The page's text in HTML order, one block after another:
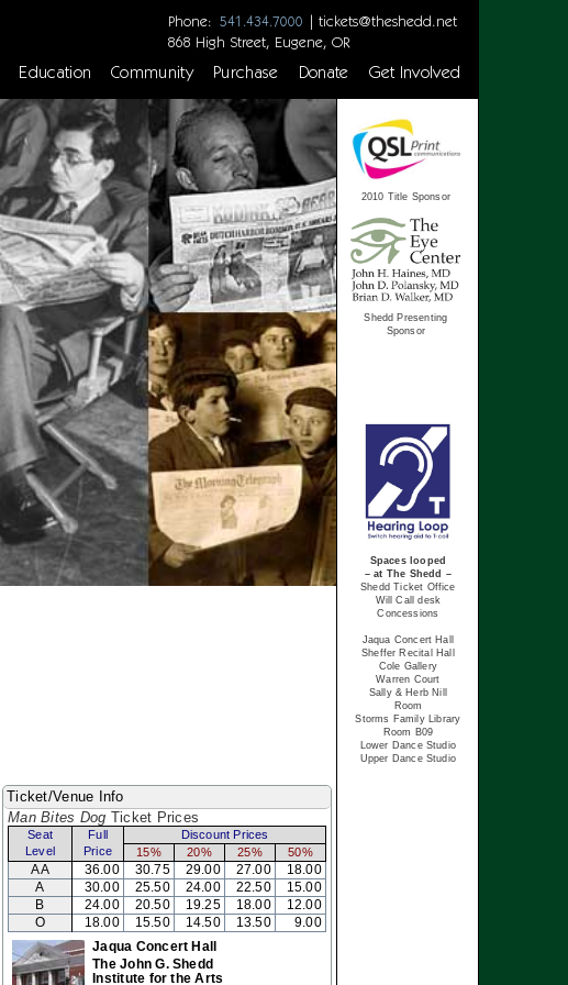
Phone: 541.434.7000 | tickets@theshedd.net
868 High Street, Eugene, OR
Education Community Purchase Donate Get Involved
Ticket/Venue Info
Man Bites Dog Ticket Prices
Seat
Level
Full
Price
Discount Prices
15%
20% 25% 50%
AA 36.00 30.75 29.00 27.00
18.00
A
30.00 25.50 24.00 22.50
15.00
B
24.00 20.50 19.25 18.00
12.00
O
18.00 15.50 14.50 13.50
9.00
Jaqua Concert Hall
The John G. Shedd
Institute for the Arts
2010 Title Sponsor
Shedd Presenting
Sponsor
Spaces looped
– at The Shedd –
Shedd Ticket Office
Will Call desk
Concessions
Jaqua Concert Hall
Sheffer Recital Hall
Cole Gallery
Warren Court
Sally & Herb Nill
Room
Storms Family Library
Room B09
Lower Dance Studio
Upper Dance Studio